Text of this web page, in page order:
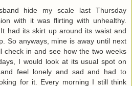
hide my scale last Thursday
with it was flirting with unhealthy.
had its skirt up around its waist and
So anyways, mine is away until next
check in and see how the two weeks
I would look at its usual spot on
feel lonely and sad and had to
for it. Every morning I still think